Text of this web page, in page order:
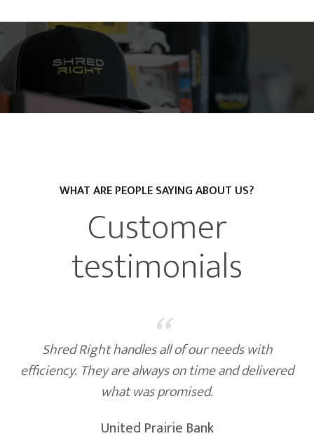
WHAT ARE PEOPLE SAYING ABOUT US?
Customer
testimonials
“
Shred Right provides great, reliable service we
feel very good about. Highly recommended!
Ridgewater College